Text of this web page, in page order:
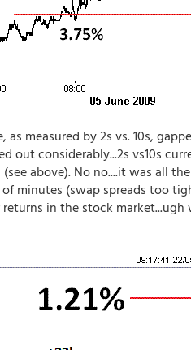
as measured by 2s vs. 10s,
out considerably...2s vs10s
above). No no....it was all
minutes (swap spreads too
returns in the stock